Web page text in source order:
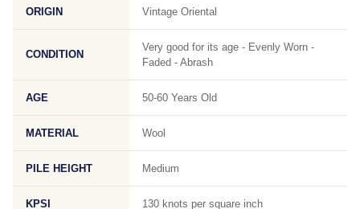
ORIGIN Vintage Oriental
CONDITION
Very good for its age - Evenly Worn -
Faded - Abrash
AGE 50-60 Years Old
MATERIAL Wool
PILE HEIGHT Medium
KPSI 130 knots per square inch